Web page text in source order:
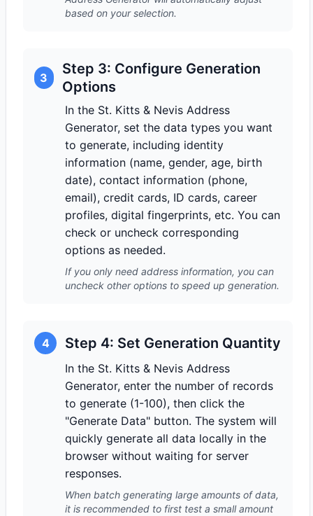
based on your selection.
3
Step 3: Configure Generation
Options
In the St. Kitts & Nevis Address
Generator, set the data types you want
to generate, including identity
information (name, gender, age, birth
date), contact information (phone,
email), credit cards, ID cards, career
profiles, digital fingerprints, etc. You can
check or uncheck corresponding
options as needed.
If you only need address information, you can
uncheck other options to speed up generation.
4 Step 4: Set Generation Quantity
In the St. Kitts & Nevis Address
Generator, enter the number of records
to generate (1-100), then click the
"Generate Data" button. The system will
quickly generate all data locally in the
browser without waiting for server
responses.
When batch generating large amounts of data,
it is recommended to first test a small amount